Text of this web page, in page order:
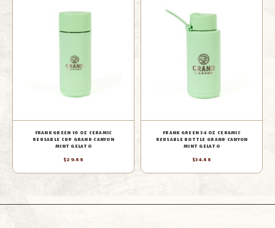
FRANK GREEN 16 OZ CERAMIC
REUSABLE CUP GRAND CANYON
MINT GELATO
$29.88
FRANK GREEN 34 OZ CERAMIC
REUSABLE BOTTLE GRAND CANYON
MINT GELATO
$34.88